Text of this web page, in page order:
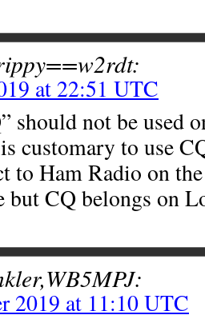
at 22:51 UTC
should not be used
customary to use
to Ham Radio on
but CQ belongs on
2019 at 11:10 UTC